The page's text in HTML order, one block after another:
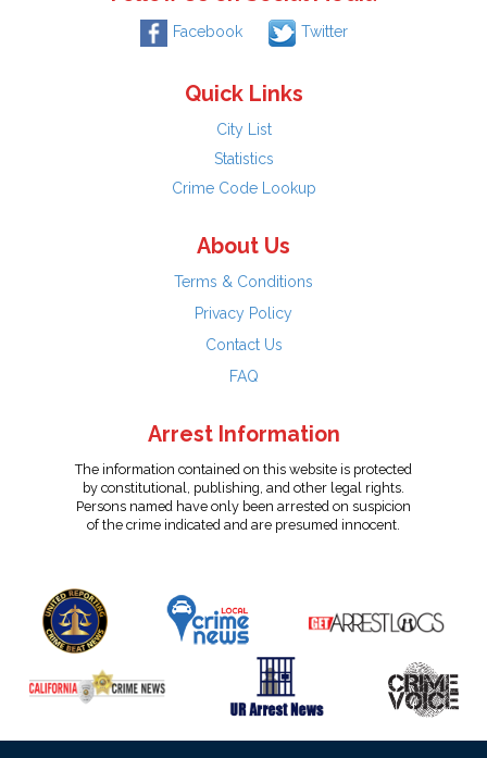
Facebook Twitter
Quick Links
City List
Statistics
Crime Code Lookup
About Us
Terms & Conditions
Privacy Policy
Contact Us
FAQ
Arrest Information
The information contained on this website is protected
by constitutional, publishing, and other legal rights.
Persons named have only been arrested on suspicion
of the crime indicated and are presumed innocent.